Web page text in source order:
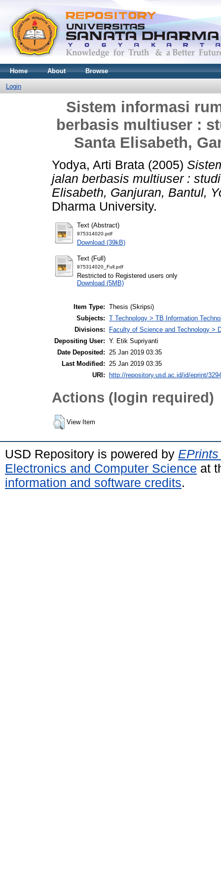
Home About Browse
Login
Sistem informasi
berbasis multiuser :
Santa Elisabeth,
Yodya, Arti Brata (2005)
jalan berbasis multiuser :
Elisabeth, Ganjuran, Bantul,
Dharma University.
Text (Abstract)
975314020.pdf
Download (39kB)
Text (Full)
975314020_Full.pdf
Restricted to Registered users only
Download (5MB)
Item Type: Thesis (Skripsi)
Subjects: T Technology > TB Information
Divisions:
Faculty of Science and Technology >
Depositing User: Y. Etik Supriyanti
Date Deposited: 25 Jan 2019 03:35
Last Modified: 25 Jan 2019 03:35
URI:
http://repository.usd.ac.id/id/eprint/
Actions (login required)
View Item
USD Repository is powered by
Electronics and Computer Science at
information and software credits.